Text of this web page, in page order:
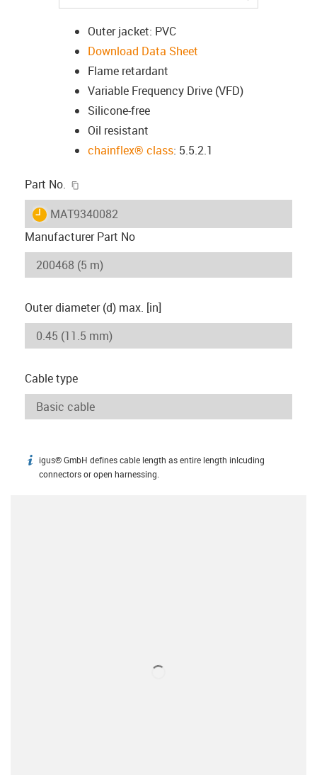
Outer jacket: PVC
Download Data Sheet
Flame retardant
Variable Frequency Drive (VFD)
Silicone-free
Oil resistant
chainflex® class: 5.5.2.1
Part No.
igus-icon-lieferzeit
MAT9340082
Manufacturer Part No
Outer diameter (d) max. [in]
Cable type
igus-icon-info
igus® GmbH defines cable length as entire length inlcuding
connectors or open harnessing.